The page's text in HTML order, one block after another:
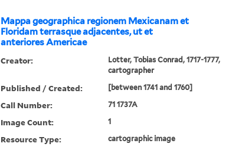
Mappa geographica regionem Mexicanam et
Floridam terrasque adjacentes, ut et
anteriores Americae
Creator:
Lotter, Tobias Conrad, 1717-1777,
cartographer
Published / Created: [between 1741 and 1760]
Call Number: 71 1737A
Image Count: 1
Resource Type: cartographic image